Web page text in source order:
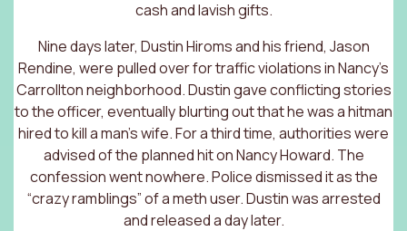
cash and lavish gifts.
Nine days later, Dustin Hiroms and his friend, Jason
Rendine, were pulled over for traffic violations in Nancy’s
Carrollton neighborhood. Dustin gave conflicting stories
to the officer, eventually blurting out that he was a hitman
hired to kill a man’s wife. For a third time, authorities were
advised of the planned hit on Nancy Howard. The
confession went nowhere. Police dismissed it as the
“crazy ramblings” of a meth user. Dustin was arrested
and released a day later.